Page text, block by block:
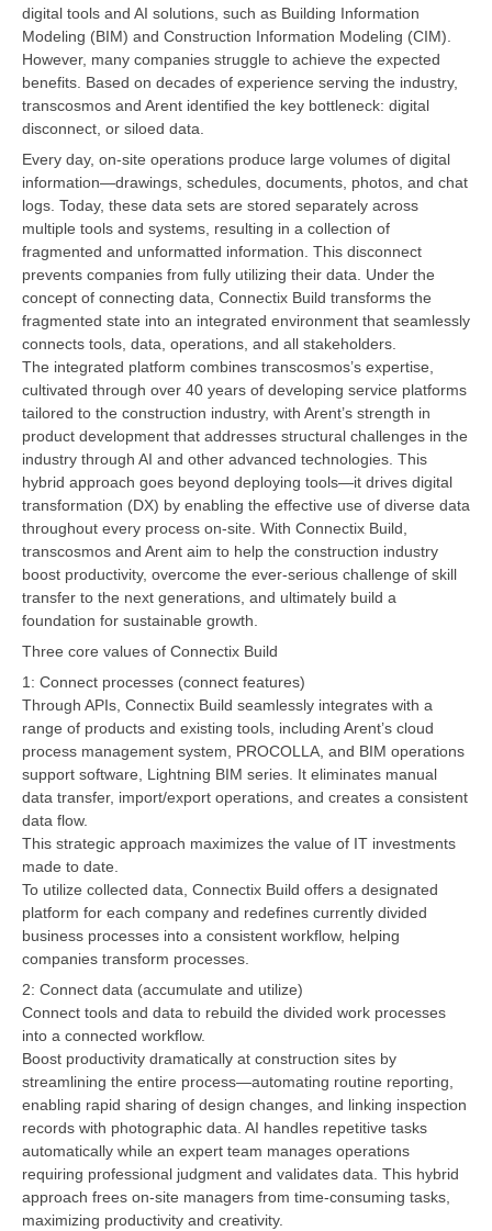
digital tools and AI solutions, such as Building Information
Modeling (BIM) and Construction Information Modeling (CIM).
However, many companies struggle to achieve the expected
benefits. Based on decades of experience serving the industry,
transcosmos and Arent identified the key bottleneck: digital
disconnect, or siloed data.
Every day, on-site operations produce large volumes of digital
information—drawings, schedules, documents, photos, and chat
logs. Today, these data sets are stored separately across
multiple tools and systems, resulting in a collection of
fragmented and unformatted information. This disconnect
prevents companies from fully utilizing their data. Under the
concept of connecting data, Connectix Build transforms the
fragmented state into an integrated environment that seamlessly
connects tools, data, operations, and all stakeholders.
The integrated platform combines transcosmos’s expertise,
cultivated through over 40 years of developing service platforms
tailored to the construction industry, with Arent’s strength in
product development that addresses structural challenges in the
industry through AI and other advanced technologies. This
hybrid approach goes beyond deploying tools—it drives digital
transformation (DX) by enabling the effective use of diverse data
throughout every process on-site. With Connectix Build,
transcosmos and Arent aim to help the construction industry
boost productivity, overcome the ever-serious challenge of skill
transfer to the next generations, and ultimately build a
foundation for sustainable growth.
Three core values of Connectix Build
1: Connect processes (connect features)
Through APIs, Connectix Build seamlessly integrates with a
range of products and existing tools, including Arent’s cloud
process management system, PROCOLLA, and BIM operations
support software, Lightning BIM series. It eliminates manual
data transfer, import/export operations, and creates a consistent
data flow.
This strategic approach maximizes the value of IT investments
made to date.
To utilize collected data, Connectix Build offers a designated
platform for each company and redefines currently divided
business processes into a consistent workflow, helping
companies transform processes.
2: Connect data (accumulate and utilize)
Connect tools and data to rebuild the divided work processes
into a connected workflow.
Boost productivity dramatically at construction sites by
streamlining the entire process—automating routine reporting,
enabling rapid sharing of design changes, and linking inspection
records with photographic data. AI handles repetitive tasks
automatically while an expert team manages operations
requiring professional judgment and validates data. This hybrid
approach frees on-site managers from time-consuming tasks,
maximizing productivity and creativity.